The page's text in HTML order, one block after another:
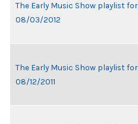
The Early Music Show playlist for
08/03/2012
The Early Music Show playlist for
08/12/2011